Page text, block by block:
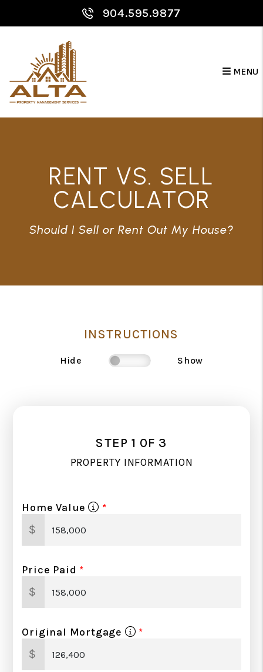
Skip to main content
904.595.9877
MENU
RENT VS. SELL
CALCULATOR
Should I Sell or Rent Out My House?
INSTRUCTIONS
Hide Show
STEP 1 0F 3
PROPERTY INFORMATION
Home Value
$
Price Paid
$
Original Mortgage
$